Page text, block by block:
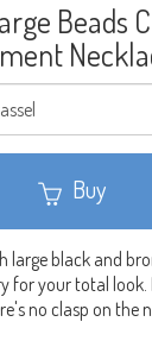
Beads
Buy
large black and
for your total
no clasp on the